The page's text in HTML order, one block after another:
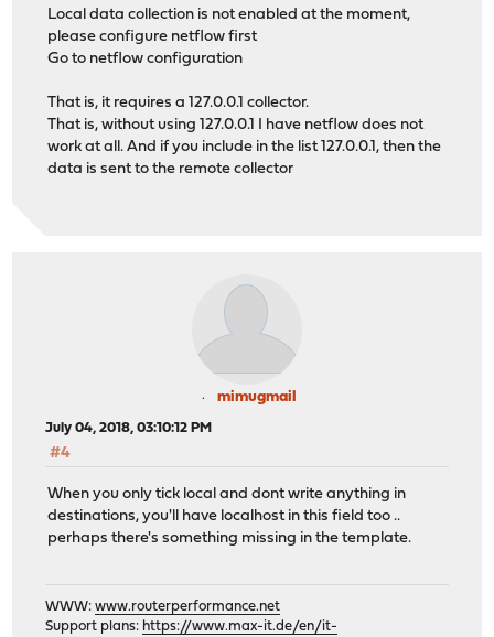
Local data collection is not enabled at the moment,
please configure netflow first
Go to netflow configuration
That is, it requires a 127.0.0.1 collector.
That is, without using 127.0.0.1 I have netflow does not
work at all. And if you include in the list 127.0.0.1, then the
data is sent to the remote collector
mimugmail
July 04, 2018, 03:10:12 PM
#4
When you only tick local and dont write anything in
destinations, you'll have localhost in this field too ..
perhaps there's something missing in the template.
WWW:www.routerperformance.net
Support plans: https://www.max-it.de/en/it-